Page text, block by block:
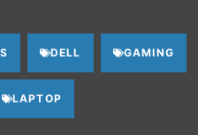
DELL GAMING
LAPTOP